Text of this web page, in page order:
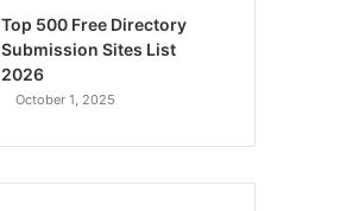
Top 500 Free Directory
Submission Sites List
2026
October 1, 2025